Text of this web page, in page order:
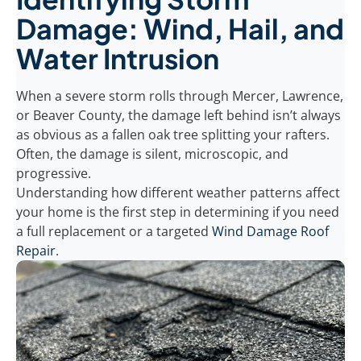
Damage: Wind, Hail, and
Water Intrusion
When a severe storm rolls through Mercer, Lawrence,
or Beaver County, the damage left behind isn’t always
as obvious as a fallen oak tree splitting your rafters.
Often, the damage is silent, microscopic, and
progressive.
Understanding how different weather patterns affect
your home is the first step in determining if you need
a full replacement or a targeted Wind Damage Roof
Repair.